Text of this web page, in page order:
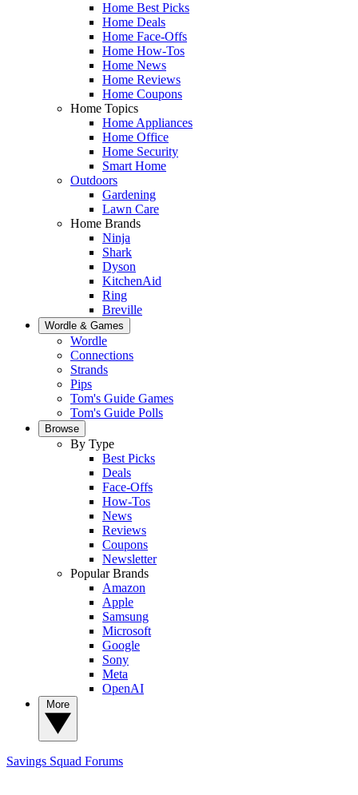
Home Best Picks
Home Deals
Home Face-Offs
Home How-Tos
Home News
Home Reviews
Home Coupons
Home Topics
Home Appliances
Home Office
Home Security
Smart Home
Outdoors
Gardening
Lawn Care
Home Brands
Ninja
Shark
Dyson
KitchenAid
Ring
Breville
Wordle & Games
Wordle
Connections
Strands
Pips
Tom's Guide Games
Tom's Guide Polls
Browse
By Type
Best Picks
Deals
Face-Offs
How-Tos
News
Reviews
Coupons
Newsletter
Popular Brands
Amazon
Apple
Samsung
Microsoft
Google
Sony
Meta
OpenAI
Savings Squad Forums